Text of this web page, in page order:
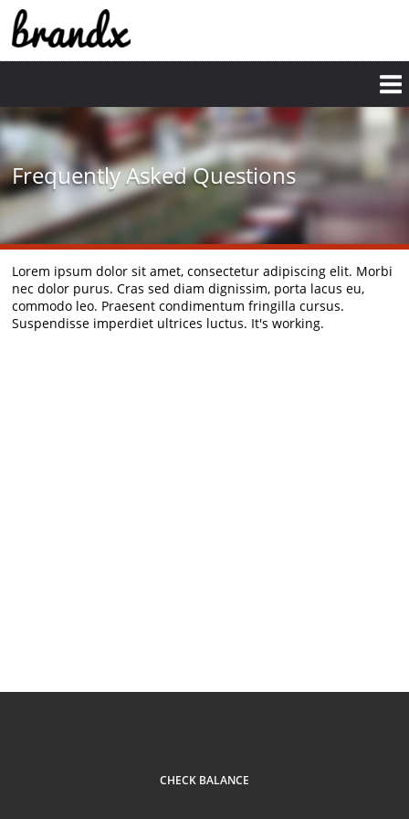
Skip
main
content
Frequently Asked Questions
Lorem ipsum dolor sit amet, consectetur adipiscing elit. Morbi
nec dolor purus. Cras sed diam dignissim, porta lacus eu,
commodo leo. Praesent condimentum fringilla cursus.
Suspendisse imperdiet ultrices luctus. It's working.
CHECK BALANCE